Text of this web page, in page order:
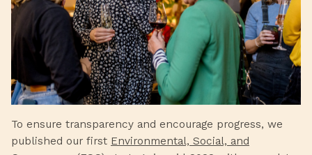
To ensure transparency and encourage progress, we
published our first Environmental, Social, and